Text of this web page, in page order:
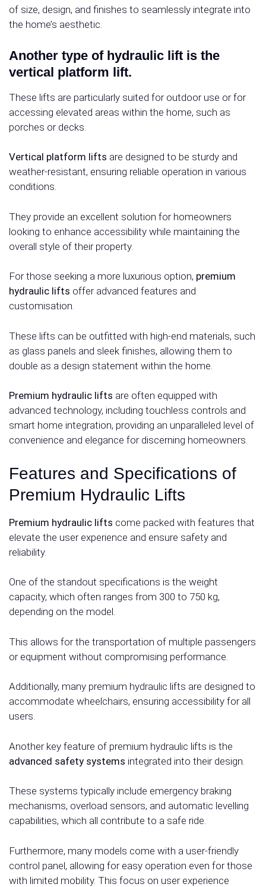
of size, design, and finishes to seamlessly integrate into
the home’s aesthetic.
Another type of hydraulic lift is the
vertical platform lift.
These lifts are particularly suited for outdoor use or for
accessing elevated areas within the home, such as
porches or decks.
Vertical platform lifts are designed to be sturdy and
weather-resistant, ensuring reliable operation in various
conditions.
They provide an excellent solution for homeowners
looking to enhance accessibility while maintaining the
overall style of their property.
For those seeking a more luxurious option, premium
hydraulic lifts offer advanced features and
customisation.
These lifts can be outfitted with high-end materials, such
as glass panels and sleek finishes, allowing them to
double as a design statement within the home.
Premium hydraulic lifts are often equipped with
advanced technology, including touchless controls and
smart home integration, providing an unparalleled level of
convenience and elegance for discerning homeowners.
Features and Specifications of
Premium Hydraulic Lifts
Premium hydraulic lifts come packed with features that
elevate the user experience and ensure safety and
reliability.
One of the standout specifications is the weight
capacity, which often ranges from 300 to 750 kg,
depending on the model.
This allows for the transportation of multiple passengers
or equipment without compromising performance.
Additionally, many premium hydraulic lifts are designed to
accommodate wheelchairs, ensuring accessibility for all
users.
Another key feature of premium hydraulic lifts is the
advanced safety systems integrated into their design.
These systems typically include emergency braking
mechanisms, overload sensors, and automatic levelling
capabilities, which all contribute to a safe ride.
Furthermore, many models come with a user-friendly
control panel, allowing for easy operation even for those
with limited mobility. This focus on user experience